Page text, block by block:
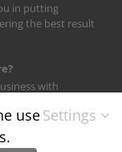
in putting
the best result
with
useSettings